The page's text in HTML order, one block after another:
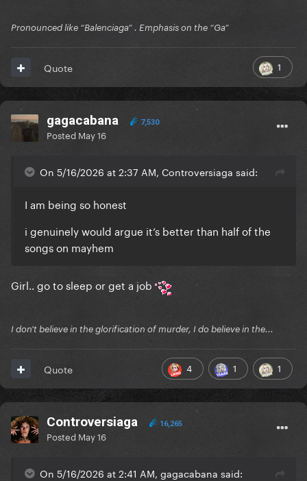
Pronounced like “Balenciaga” . Emphasis on the “Ga”
1
Quote
gagacabana 7,530
Posted May 16
On 5/16/2026 at 2:37 AM, Controversiaga said:
I am being so honest
i genuinely would argue it’s better than half of the
songs on mayhem
Girl.. go to sleep or get a job
I don't believe in the glorification of murder, I do believe in the...
4 1 1
Quote
Controversiaga 16,265
Posted May 16
On 5/16/2026 at 2:41 AM, gagacabana said: